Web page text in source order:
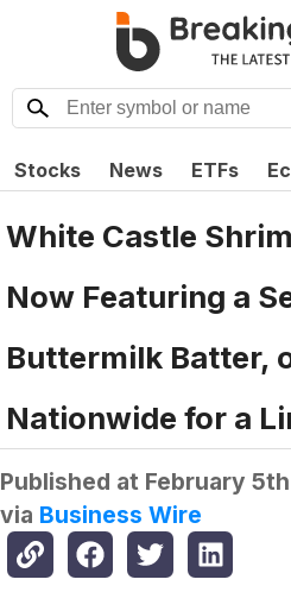
Stocks News ETFs
White Castle
Now Featuring a
Buttermilk Batter,
Nationwide for a
Published at February 5th
via Business Wire